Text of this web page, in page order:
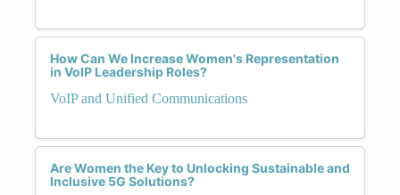
How Can We Increase Women's Representation
in VoIP Leadership Roles?
VoIP and Unified Communications
Are Women the Key to Unlocking Sustainable and
Inclusive 5G Solutions?